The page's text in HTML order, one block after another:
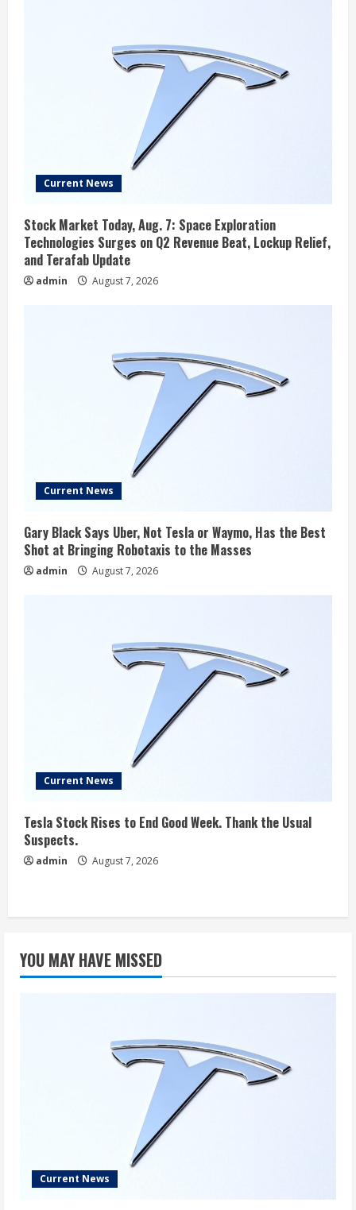
Current News
Stock Market Today, Aug. 7: Space Exploration
Technologies Surges on Q2 Revenue Beat, Lockup Relief,
and Terafab Update
admin August 7, 2026
Current News
Gary Black Says Uber, Not Tesla or Waymo, Has the Best
Shot at Bringing Robotaxis to the Masses
admin August 7, 2026
Current News
Tesla Stock Rises to End Good Week. Thank the Usual
Suspects.
admin August 7, 2026
YOU MAY HAVE MISSED
Current News